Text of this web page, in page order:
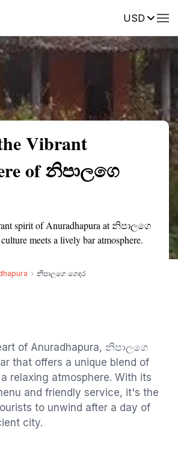
USD
Vibrant
of නිපාලගෙ
spirit of Anuradhapura at නිපාලගෙ
meets a lively bar atmosphere.
නිපාලගෙ ගෙදර
of Anuradhapura, නිපාලගෙ
that offers a unique blend of
relaxing atmosphere. With its
and friendly service, it's the
to unwind after a day of
city.